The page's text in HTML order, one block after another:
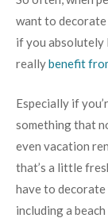
want to decorate
if you absolutely
reallybenefit
Especially if
something that
even vacation
that’s a little
have to decorate
including a